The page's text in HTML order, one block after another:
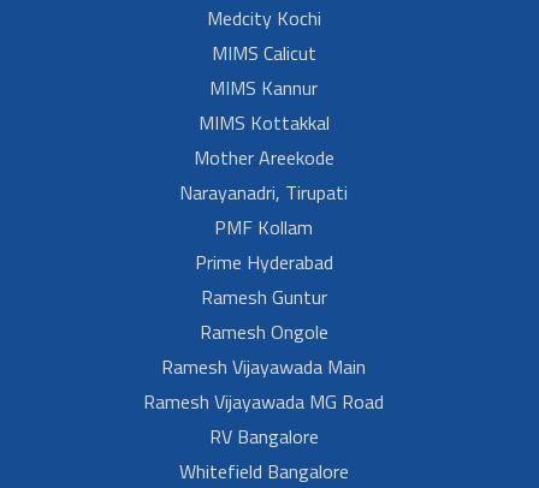
Medcity Kochi
MIMS Calicut
MIMS Kannur
MIMS Kottakkal
Mother Areekode
Narayanadri, Tirupati
PMF Kollam
Prime Hyderabad
Ramesh Guntur
Ramesh Ongole
Ramesh Vijayawada Main
Ramesh Vijayawada MG Road
RV Bangalore
Whitefield Bangalore